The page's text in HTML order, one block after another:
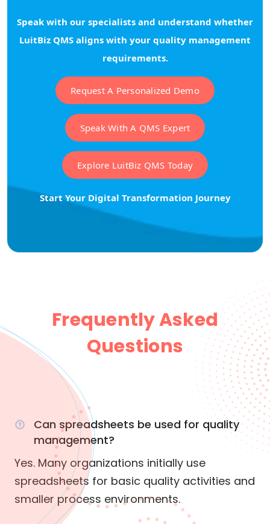
Speak with our specialists and understand whether
LuitBiz QMS aligns with your quality management
requirements.
Request A Personalized Demo
Speak With A QMS Expert
Explore LuitBiz QMS Today
Start Your Digital Transformation Journey
Frequently Asked
Questions
Can spreadsheets be used for quality
management?
Yes. Many organizations initially use
spreadsheets for basic quality activities and
smaller process environments.